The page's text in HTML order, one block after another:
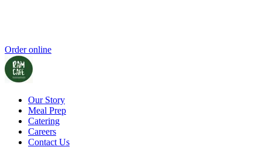
Order online
Our Story
Meal Prep
Catering
Careers
Contact Us